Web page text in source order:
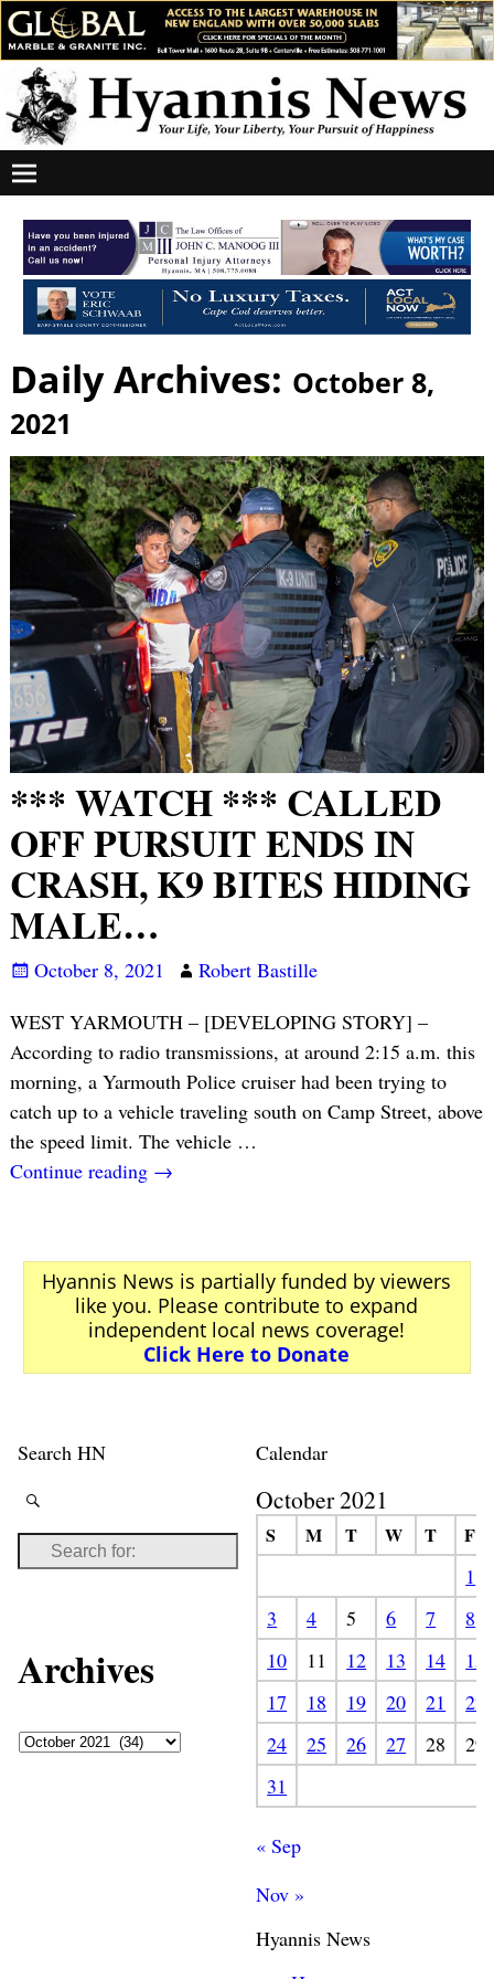
Daily Archives: October 8,
2021
*** WATCH *** CALLED
OFF PURSUIT ENDS IN
CRASH, K9 BITES HIDING
MALE…
October 8, 2021
Robert Bastille
WEST YARMOUTH – [DEVELOPING STORY] –
According to radio transmissions, at around 2:15 a.m. this
morning, a Yarmouth Police cruiser had been trying to
catch up to a vehicle traveling south on Camp Street, above
the speed limit. The vehicle …
Continue reading →
Hyannis News is partially funded by viewers
like you. Please contribute to expand
independent local news coverage!
Click Here to Donate
Search HN
Archives
Calendar
October 2021
S M T W T
F
1
3
4 5 6 7
8
10
11 12 13 14
15
17
18 19 20 21
22
24
25 26 27 28
29
31
« Sep
Nov »
Hyannis News